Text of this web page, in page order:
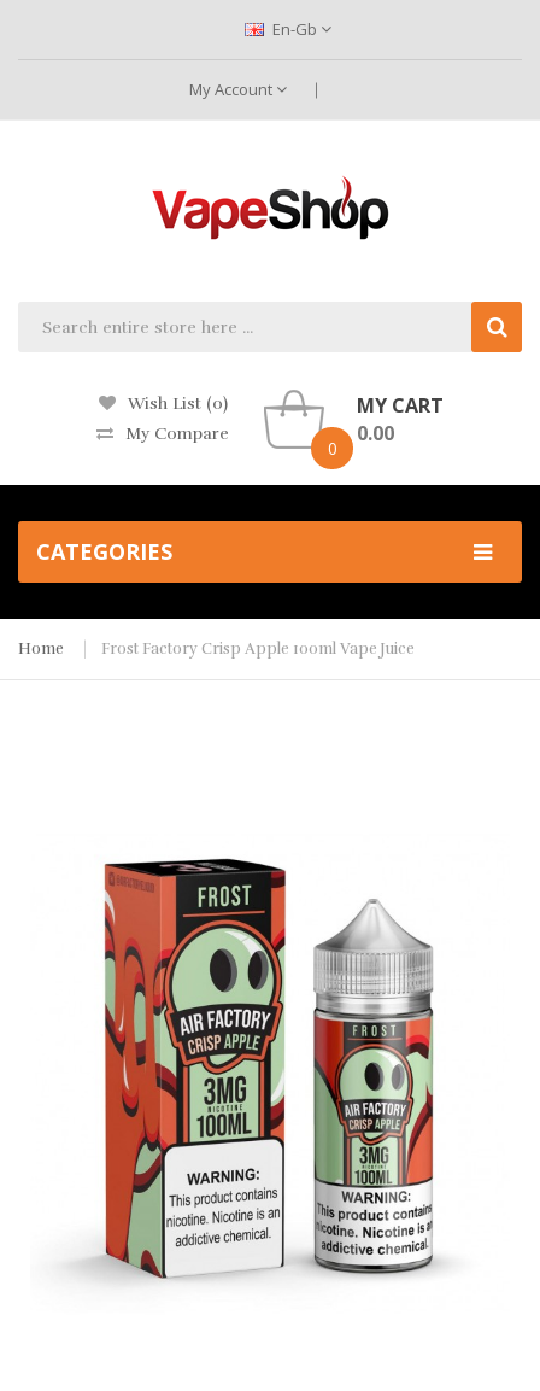
En-Gb
My Account
Wish List (0)
My Compare
0
MY CART
0.00
CATEGORIES
Home Frost Factory Crisp Apple 100ml Vape Juice